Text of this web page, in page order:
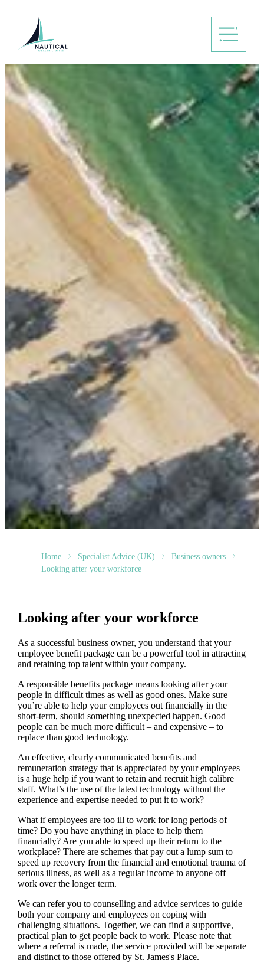
Home Specialist Advice (UK)
Business owners
Looking after your workforce
Looking after your workforce
As a successful business owner, you understand that your
employee benefit package can be a powerful tool in attracting
and retaining top talent within your company.
A responsible benefits package means looking after your
people in difficult times as well as good ones. Make sure
you’re able to help your employees out financially in the
short-term, should something unexpected happen. Good
people can be much more difficult – and expensive – to
replace than good technology.
An effective, clearly communicated benefits and
remuneration strategy that is appreciated by your employees
is a huge help if you want to retain and recruit high calibre
staff. What’s the use of the latest technology without the
experience and expertise needed to put it to work?
What if employees are too ill to work for long periods of
time? Do you have anything in place to help them
financially? Are you able to speed up their return to the
workplace? There are schemes that pay out a lump sum to
speed up recovery from the financial and emotional trauma of
serious illness, as well as a regular income to anyone off
work over the longer term.
Wecan refer you to counselling and advice services to guide
both your company and employees on coping with
challenging situations. Together, we can find a supportive,
practical plan to get people back to work. Please note that
where a referral is made, the service provided will be separate
and distinct to those offered by St. James'sPlace.